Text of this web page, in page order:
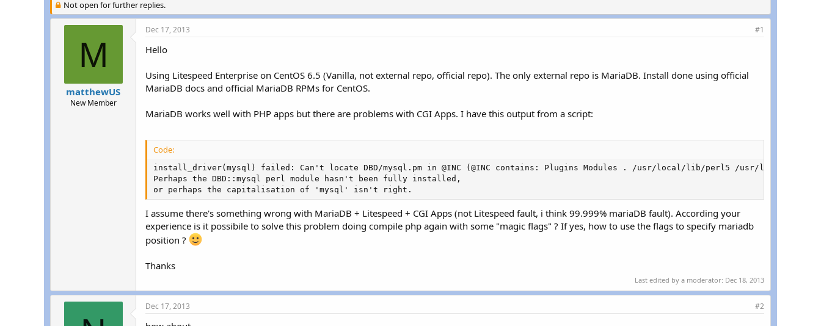
r
e
a
r
a
r
t
Not open for further replies.
M
matthewUS
New Member
Dec 17, 2013 #1
Hello
Using Litespeed Enterprise on CentOS 6.5 (Vanilla, not external repo, official repo). The only external repo is MariaDB. Install done using official
MariaDB docs and official MariaDB RPMs for CentOS.
MariaDB works well with PHP apps but there are problems with CGI Apps. I have this output from a script:
Code:
install_driver(mysql) failed: Can't locate DBD/mysql.pm in @INC (@INC contains: Plugins Modules . /usr/local/lib/perl5 /usr/local/
Perhaps the DBD::mysql perl module hasn't been fully installed,
or perhaps the capitalisation of 'mysql' isn't right.
I assume there's something wrong with MariaDB + Litespeed + CGI Apps (not Litespeed fault, i think 99.999% mariaDB fault). According your
experience is it possibile to solve this problem doing compile php again with some "magic flags" ? If yes, how to use the flags to specify mariadb
position ?
Thanks
Last edited by a moderator: Dec 18, 2013
Dec 17, 2013 #2